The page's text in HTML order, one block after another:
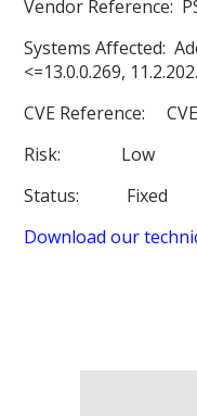
Vendor Reference:
Systems Affected:
<=13.0.0.269,
CVE Reference:
Risk: Low
Status:
Fixed
Download our